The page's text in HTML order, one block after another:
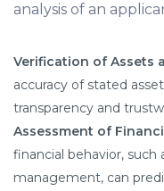
analysis of an
Verification of Assets
accuracy of stated
transparency and
Assessment of
financial behavior,
management, can